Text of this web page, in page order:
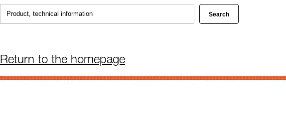
Return to the homepage